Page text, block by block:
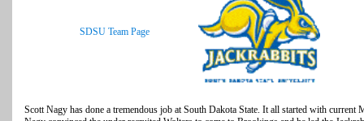
SDSU Team Page
Scott Nagy has done a tremendous job at South Dakota State. It all started with current